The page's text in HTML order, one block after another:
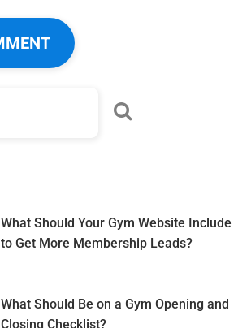
What Should Your Gym Website Include
to Get More Membership Leads?
What Should Be on a Gym Opening and
Closing Checklist?